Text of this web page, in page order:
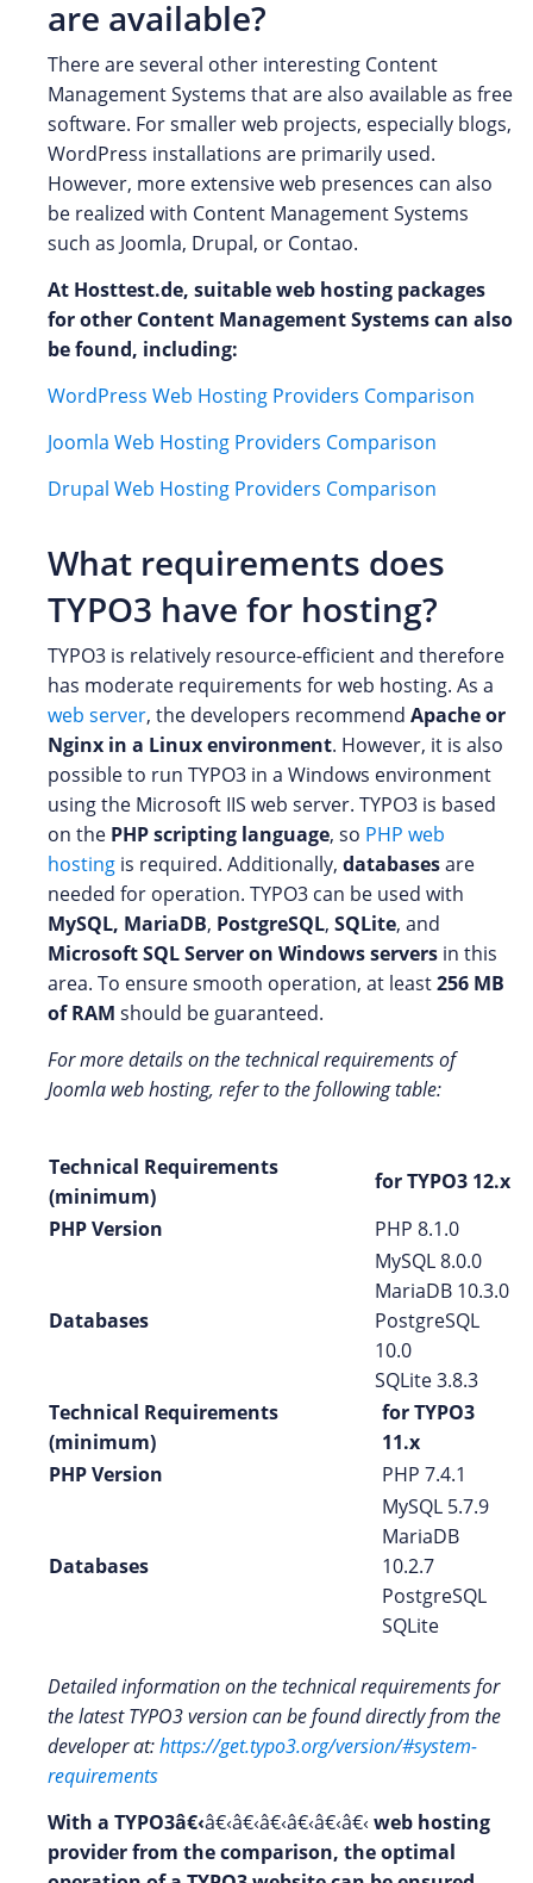
are available?
There are several other interesting Content
Management Systems that are also available as free
software. For smaller web projects, especially blogs,
WordPress installations are primarily used.
However, more extensive web presences can also
be realized with Content Management Systems
such as Joomla, Drupal, or Contao.
At Hosttest.de, suitable web hosting packages
for other Content Management Systems can also
be found, including:
WordPress Web Hosting Providers Comparison
Joomla Web Hosting Providers Comparison
Drupal Web Hosting Providers Comparison
What requirements does
TYPO3 have for hosting?
TYPO3 is relatively resource-efficient and therefore
has moderate requirements for web hosting. As a
web server, the developers recommend Apache or
Nginx in a Linux environment. However, it is also
possible to run TYPO3 in a Windows environment
using the Microsoft IIS web server. TYPO3 is based
on the PHP scripting language, so PHP web
hosting is required. Additionally, databasesare
needed for operation. TYPO3 can be used with
MySQL, MariaDB, PostgreSQL, SQLite, and
Microsoft SQL Server on Windows servers in this
area. To ensure smooth operation, at least256 MB
of RAM should be guaranteed.
For more details on the technical requirements of
Joomla web hosting, refer to the following table:
Technical Requirements
(minimum)
for TYPO3 12.x
PHP Version
PHP 8.1.0
Databases
MySQL 8.0.0
MariaDB 10.3.0
PostgreSQL
10.0
SQLite 3.8.3
Technical Requirements
(minimum)
for TYPO3
11.x
PHP Version
PHP 7.4.1
Databases
MySQL 5.7.9
MariaDB
10.2.7
PostgreSQL
SQLite
Detailed information on the technical requirements for
the latest TYPO3 version can be found directly from the
developer at:https://get.typo3.org/version/#system-
requirements
With a TYPO3â€‹â€‹â€‹â€‹â€‹â€‹â€‹ web hosting
provider from the comparison, the optimal